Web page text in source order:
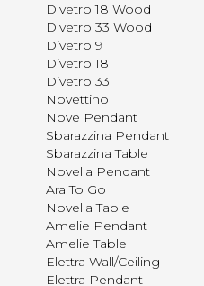
Divetro 18 Wood
Divetro 33 Wood
Divetro 9
Divetro 18
Divetro 33
Novettino
Nove Pendant
Sbarazzina Pendant
Sbarazzina Table
Novella Pendant
Ara To Go
Novella Table
Amelie Pendant
Amelie Table
Elettra Wall/Ceiling
Elettra Pendant